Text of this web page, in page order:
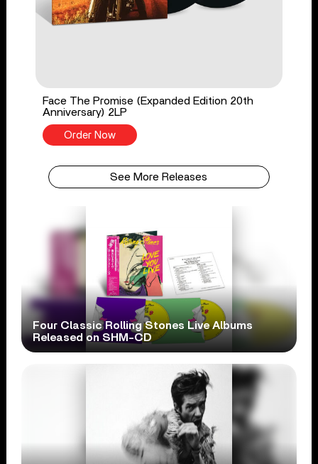
Face The Promise (Expanded Edition 20th
Anniversary) 2LP
Order Now
See More Releases
Four Classic Rolling Stones Live Albums
Released on SHM-CD